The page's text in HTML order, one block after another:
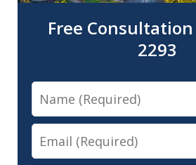
Free
2293
Name
Email